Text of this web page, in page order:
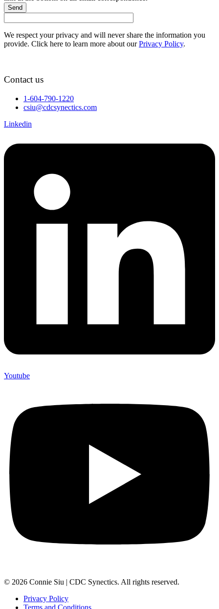
Send
We respect your privacy and will never share the information you
provide. Click here to learn more about ourPrivacy Policy.
Contact us
1-604-790-1220
csiu@cdcsynectics.com
Linkedin
Youtube
© 2026 Connie Siu | CDC Synectics. All rights reserved.
Privacy Policy